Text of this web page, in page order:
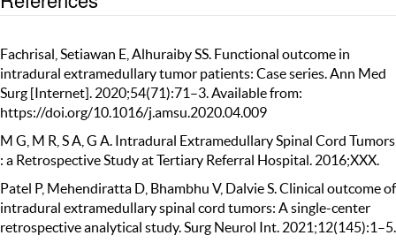
Fachrisal, Setiawan E, Alhuraiby SS. Functional outcome in
intradural extramedullary tumor patients: Case series. Ann Med
Surg [Internet]. 2020;54(71):71–3. Available from:
https://doi.org/10.1016/j.amsu.2020.04.009
M G, M R, S A, G A. Intradural Extramedullary Spinal Cord Tumors
: a Retrospective Study at Tertiary Referral Hospital. 2016;XXX.
Patel P, Mehendiratta D, Bhambhu V, Dalvie S. Clinical outcome of
intradural extramedullary spinal cord tumors: A single-center
retrospective analytical study. Surg Neurol Int. 2021;12(145):1–5.